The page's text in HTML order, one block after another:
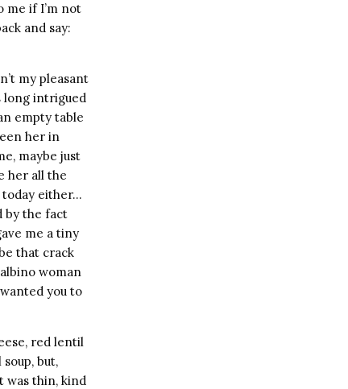
me if I’m not
and say:
my pleasant
long intrigued
empty table
her in
maybe just
her all the
today either…
by the fact
me a tiny
that crack
woman
you to
red lentil
but,
was thin, kind